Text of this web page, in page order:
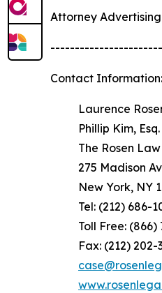
Attorney
Contact Information:
Laurence
Phillip Kim, Esq.
The Rosen Law
275 Madison
New York, NY
Tel: (212) 686-
Toll Free: (866)
Fax: (212) 202-